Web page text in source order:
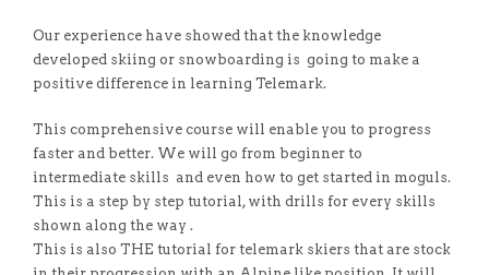
Our experience have showed that the knowledge
developed skiing or snowboarding is going to make a
positive difference in learning Telemark.
This comprehensive course will enable you to progress
faster and better. We will go from beginner to
intermediate skills and even how to get started in moguls.
This is a step by step tutorial, with drills for every skills
shown along the way .
This is also THE tutorial for telemark skiers that are stock